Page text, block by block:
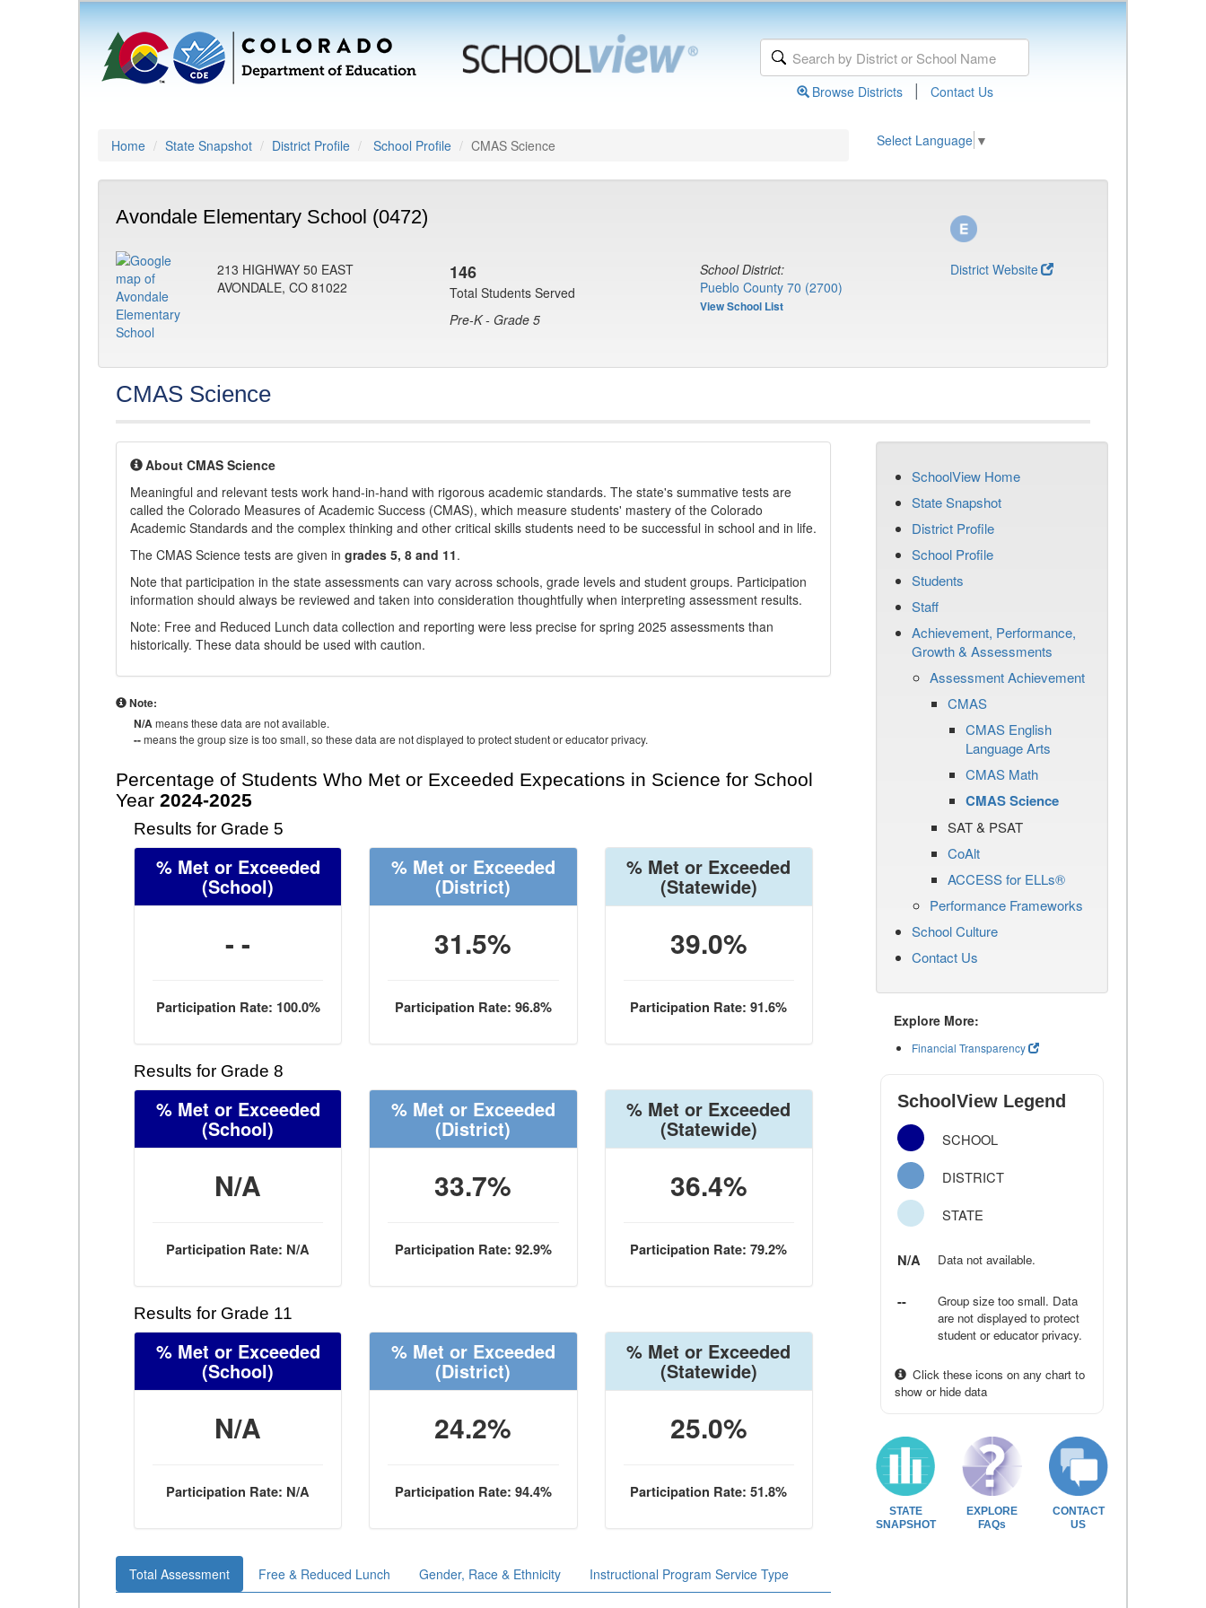
Browse Districts | Contact Us
Home State Snapshot District Profile School Profile CMAS Science Select Language ▼
Avondale Elementary School (0472)
213 HIGHWAY 50 EAST
AVONDALE, CO 81022
146
Total Students Served
Pre-K - Grade 5
School District:
Pueblo County 70 (2700)
View School List
District Website
CMAS Science
About CMAS Science
Meaningful and relevant tests work hand-in-hand with rigorous academic standards. The state's summative tests are
called the Colorado Measures of Academic Success (CMAS), which measure students' mastery of the Colorado
Academic Standards and the complex thinking and other critical skills students need to be successful in school and in life.
The CMAS Science tests are given in grades 5, 8 and 11.
Note that participation in the state assessments can vary across schools, grade levels and student groups. Participation
information should always be reviewed and taken into consideration thoughtfully when interpreting assessment results.
Note: Free and Reduced Lunch data collection and reporting were less precise for spring 2025 assessments than
historically. These data should be used with caution.
Note:
N/Ameans these data are not available.
--means the group size is too small, so these data are not displayed to protect student or educator privacy.
Percentage of Students Who Met or Exceeded Expecations in Science for School
Year 2024-2025
Results for Grade 5
% Met or Exceeded
(School)
- -
Participation Rate: 100.0%
% Met or Exceeded
(District)
31.5%
Participation Rate: 96.8%
% Met or Exceeded
(Statewide)
39.0%
Participation Rate: 91.6%
Results for Grade 8
% Met or Exceeded
(School)
N/A
Participation Rate: N/A
% Met or Exceeded
(District)
33.7%
Participation Rate: 92.9%
% Met or Exceeded
(Statewide)
36.4%
Participation Rate: 79.2%
Results for Grade 11
% Met or Exceeded
(School)
N/A
Participation Rate: N/A
% Met or Exceeded
(District)
24.2%
Participation Rate: 94.4%
% Met or Exceeded
(Statewide)
25.0%
Participation Rate: 51.8%
Total Assessment Free & Reduced Lunch Gender, Race & Ethnicity Instructional Program Service Type
SchoolView Home
State Snapshot
District Profile
School Profile
Students
Staff
Achievement, Performance,
Growth & Assessments
Assessment Achievement
CMAS
CMAS English
Language Arts
CMAS Math
CMAS Science
SAT & PSAT
CoAlt
ACCESS for ELLs®
Performance Frameworks
School Culture
Contact Us
Explore More:
Financial Transparency
SchoolView Legend
SCHOOL
DISTRICT
STATE
N/A Data not available.
--
Group size too small. Data
are not displayed to protect
student or educator privacy.
Click these icons on any chart to
show or hide data
STATE
SNAPSHOT
EXPLORE
FAQs
CONTACT
US